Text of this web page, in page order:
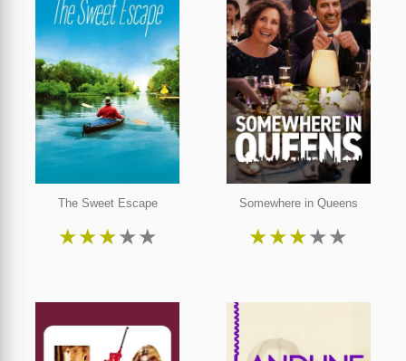
The Sweet Escape
★★★★★
Somewhere in Queens
★★★★★